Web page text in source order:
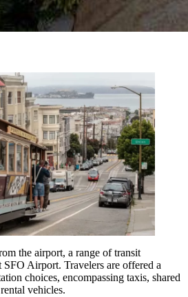
the airport, a range of transit
SFO Airport. Travelers are offered a
choices, encompassing taxis, shared
vehicles.